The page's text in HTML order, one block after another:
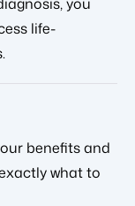
you
life-
benefits and
what to